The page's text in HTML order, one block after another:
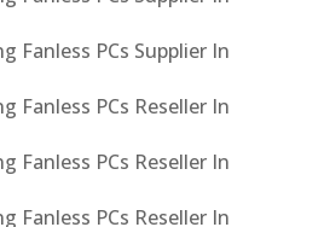
Fanless PCs Supplier In
Fanless PCs Reseller In
Fanless PCs Reseller In
Fanless PCs Reseller In